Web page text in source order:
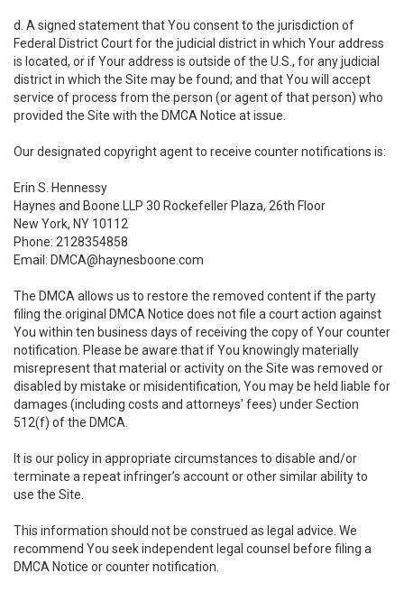
d. A signed statement that You consent to the jurisdiction of
Federal District Court for the judicial district in which Your address
is located, or if Your address is outside of the U.S., for any judicial
district in which the Site may be found; and that You will accept
service of process from the person (or agent of that person) who
provided the Site with the DMCA Notice at issue.
Our designated copyright agent to receive counter notifications is:
Erin S. Hennessy
Haynes and Boone LLP 30 Rockefeller Plaza, 26th Floor
New York, NY 10112
Phone: 2128354858
Email: DMCA@haynesboone.com
The DMCA allows us to restore the removed content if the party
filing the original DMCA Notice does not file a court action against
You within ten business days of receiving the copy of Your counter
notification. Please be aware that if You knowingly materially
misrepresent that material or activity on the Site was removed or
disabled by mistake or misidentification, You may be held liable for
damages (including costs and attorneys' fees) under Section
512(f) of the DMCA.
It is our policy in appropriate circumstances to disable and/or
terminate a repeat infringer’s account or other similar ability to
use the Site.
This information should not be construed as legal advice. We
recommend You seek independent legal counsel before filing a
DMCA Notice or counter notification.